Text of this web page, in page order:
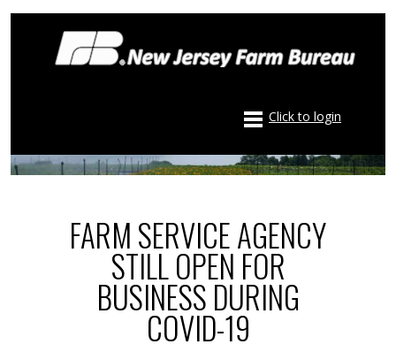
Click to login
FARM SERVICE AGENCY
STILL OPEN FOR
BUSINESS DURING
COVID-19